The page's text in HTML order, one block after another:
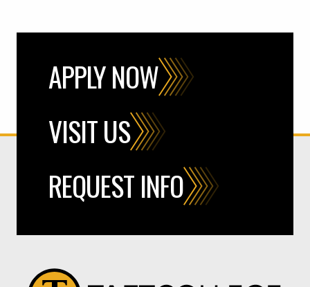
APPLY NOW
VISIT US
REQUEST INFO